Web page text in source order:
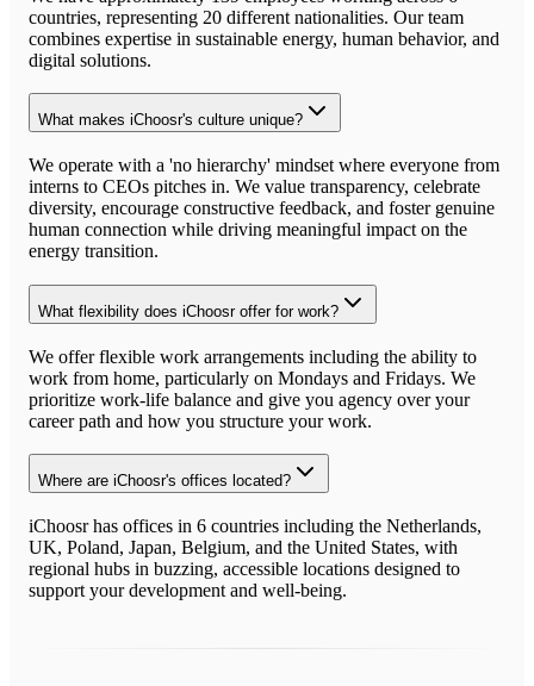
countries, representing 20 different nationalities. Our team
combines expertise in sustainable energy, human behavior, and
digital solutions.
What makes iChoosr's culture unique?
We operate with a 'no hierarchy' mindset where everyone from
interns to CEOs pitches in. We value transparency, celebrate
diversity, encourage constructive feedback, and foster genuine
human connection while driving meaningful impact on the
energy transition.
What flexibility does iChoosr offer for work?
We offer flexible work arrangements including the ability to
work from home, particularly on Mondays and Fridays. We
prioritize work-life balance and give you agency over your
career path and how you structure your work.
Where are iChoosr's offices located?
iChoosr has offices in 6 countries including the Netherlands,
UK, Poland, Japan, Belgium, and the United States, with
regional hubs in buzzing, accessible locations designed to
support your development and well-being.